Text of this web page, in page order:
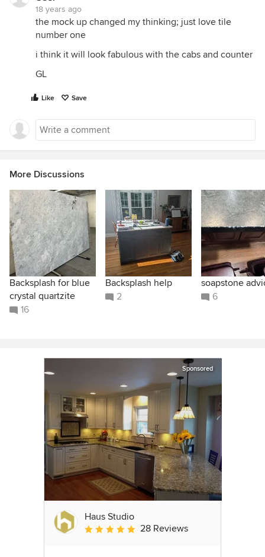
18 years ago
the mock up changed my thinking; just love tile
number one
i think it will look fabulous with the cabs and counter
GL
Like Save
More Discussions
Backsplash for blue
crystal quartzite
16
Backsplash help
2
soapstone
6
Sponsored
Haus Studio
Average rating: 4.8 out of 5 stars
28 Reviews